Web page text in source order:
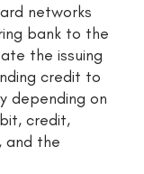
networks
bank to the
the issuing
credit to
depending on
credit,
and the